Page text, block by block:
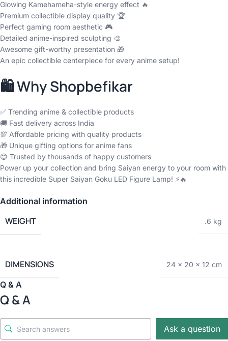
Glowing Kamehameha-style energy effect 🔥
Premium collectible display quality 🏆
Perfect gaming room aesthetic 🎮
Detailed anime-inspired sculpting 🎨
Awesome gift-worthy presentation 🎁
An epic collectible centerpiece for every anime setup!
🛍️ Why Shopbefikar
✅ Trending anime & collectible products
🚚 Fast delivery across India
💯 Affordable pricing with quality products
🎁 Unique gifting options for anime fans
😊 Trusted by thousands of happy customers
Power up your collection and bring Saiyan energy to your room with
this incredible Super Saiyan Goku LED Figure Lamp! ⚡🔥
Additional information
WEIGHT .6 kg
DIMENSIONS 24 × 20 × 12 cm
Q & A
Q & A
Ask a question